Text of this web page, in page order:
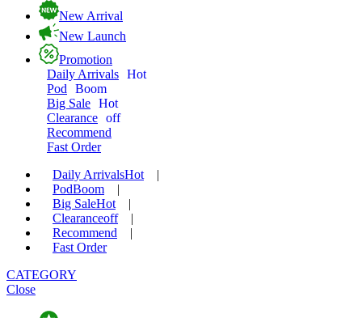
New Arrival
New Launch
Promotion
Daily Arrivals Hot
Pod
Boom
Big Sale Hot
Clearance off
Recommend
Fast Order
Daily ArrivalsHot
|
PodBoom
|
Big SaleHot
|
Clearanceoff
|
Recommend
|
Fast Order
CATEGORY
Close